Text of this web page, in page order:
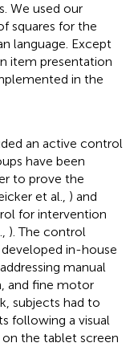
We used our
squares for the
language. Except
item presentation
in the
an active control
have been
to prove the
et al., ) and
for intervention
). The control
in-house
manual
and fine motor
subjects had to
following a visual
the tablet screen